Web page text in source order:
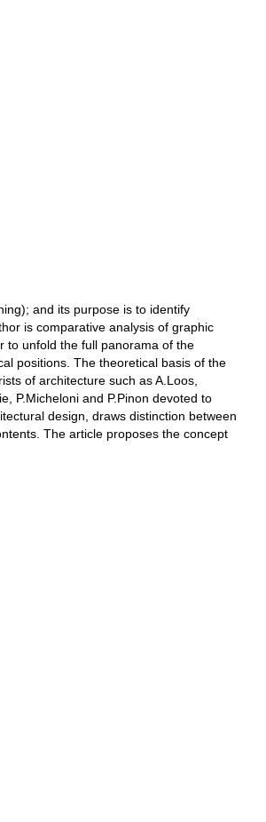
and its purpose is to identify
is comparative analysis of graphic
to unfold the full panorama of the
positions. The theoretical basis of the
of architecture such as A.Loos,
P.Miсheloni and P.Pinon devoted to
design, draws distinction between
The article proposes the concept